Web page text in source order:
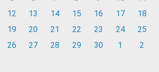
12
13 14 15 16 17
18
19
20 21 22 23 24
25
26
27 28 29 30 1 2